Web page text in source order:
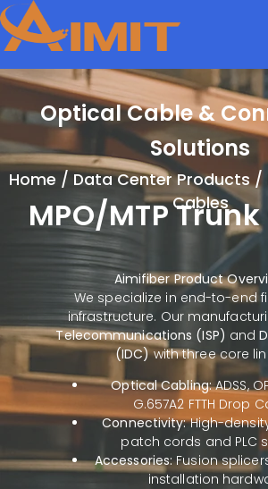
Optical Cable &
Solutions
MPO/MTP
Home / Data Center Products/
Cables
Aimifiber Product
We specialize in end-to-end
infrastructure. Our
Telecommunications (ISP) and
(IDC)with three core
Optical Cabling:ADSS,
G.657A2 FTTH Drop
Connectivity:High-
patch cords and PLC
Accessories:Fusion
installation